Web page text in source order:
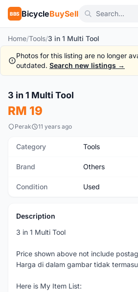
BBS BicycleBuySell
Home/Tools/3 in 1 Multi Tool
Photos for this listing are no longer
outdated. Search new listings →
Used
3 in 1 Multi Tool
RM 19
Perak 11 years ago
Category Tools
Brand Others
Condition Used
Description
3 in 1 Multi Tool
Price shown above not include
Harga di dalam gambar tidak
Here is My Item List: